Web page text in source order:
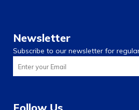
Newsletter
Subscribe to our newsletter for
Follow Us